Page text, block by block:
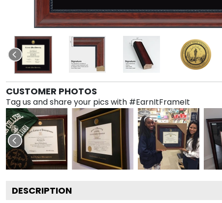
CUSTOMER PHOTOS
Tag us and share your pics with #EarnItFrameIt
DESCRIPTION